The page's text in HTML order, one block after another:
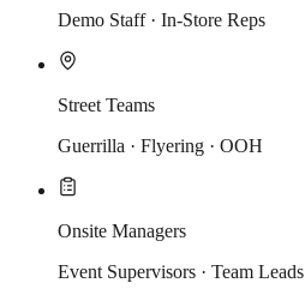
Demo Staff · In-Store Reps
Street Teams
Guerrilla · Flyering · OOH
Onsite Managers
Event Supervisors · Team Leads